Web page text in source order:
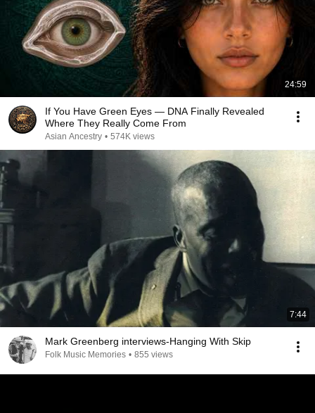
24:59
If You Have Green Eyes — DNA Finally Revealed
Where They Really Come From
Asian Ancestry • 574K views
7:44
Mark Greenberg interviews-Hanging With Skip
Folk Music Memories • 855 views